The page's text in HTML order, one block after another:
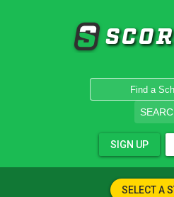
SIGN UP
SELECT A